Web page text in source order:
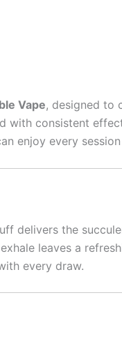
Vape, designed to
with consistent
enjoy every
delivers the
leaves a
every draw.